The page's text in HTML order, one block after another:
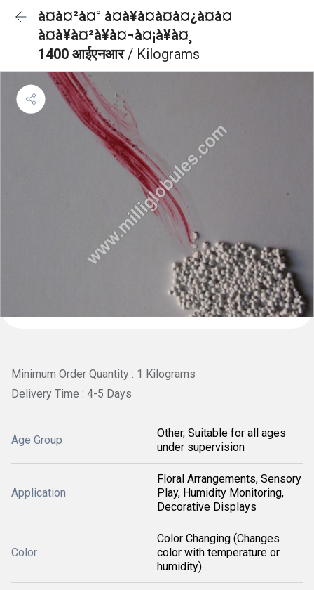
à¤à¤²à¤° à¤à¥à¤à¤à¤¿à¤à¤
à¤à¥à¤²à¥à¤¬à¤¡à¥à¤¸
1400 आईएनआर/ Kilograms
Minimum Order Quantity : 1 Kilograms
Delivery Time : 4-5 Days
Age Group
Other, Suitable for all ages
under supervision
Application
Floral Arrangements, Sensory
Play, Humidity Monitoring,
Decorative Displays
Color
Color Changing (Changes
color with temperature or
humidity)